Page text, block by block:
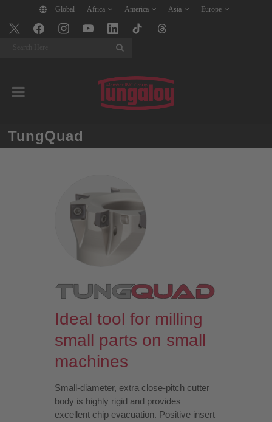
Global Africa America Asia Europe
TungQuad
Ideal tool for milling
small parts on small
machines
Small-diameter, extra close-pitch cutter
body is highly rigid and provides
excellent chip evacuation. Positive insert